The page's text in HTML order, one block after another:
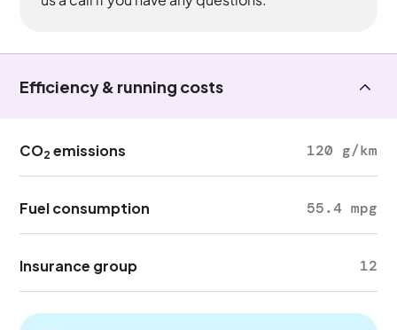
Efficiency & running costs
CO2 emissions 120 g/km
Fuel consumption 55.4 mpg
Insurance group 12